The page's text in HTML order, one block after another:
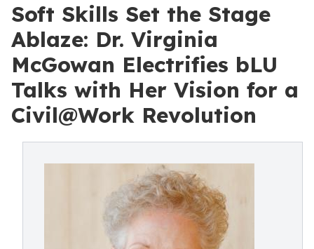
Soft Skills Set the Stage
Ablaze: Dr. Virginia
McGowan Electrifies bLU
Talks with Her Vision for a
Civil@Work Revolution